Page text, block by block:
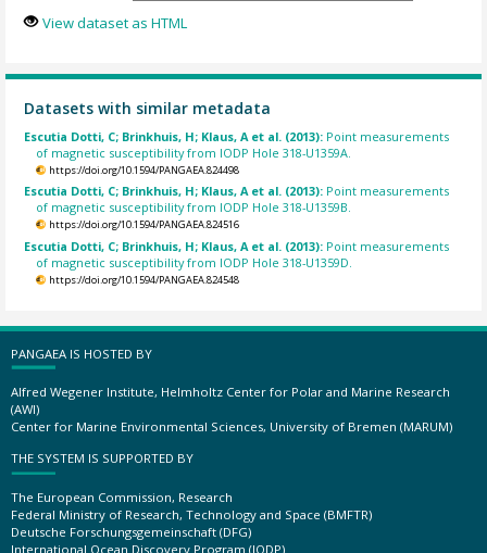
View dataset as HTML
Datasets with similar metadata
Escutia Dotti, C; Brinkhuis, H; Klaus, A et al. (2013): Point measurements
of magnetic susceptibility from IODP Hole 318-U1359A.
https://doi.org/10.1594/PANGAEA.824498
Escutia Dotti, C; Brinkhuis, H; Klaus, A et al. (2013): Point measurements
of magnetic susceptibility from IODP Hole 318-U1359B.
https://doi.org/10.1594/PANGAEA.824516
Escutia Dotti, C; Brinkhuis, H; Klaus, A et al. (2013): Point measurements
of magnetic susceptibility from IODP Hole 318-U1359D.
https://doi.org/10.1594/PANGAEA.824548
PANGAEA IS HOSTED BY
Alfred Wegener Institute, Helmholtz Center for Polar and Marine Research
(AWI)
Center for Marine Environmental Sciences, University of Bremen (MARUM)
THE SYSTEM IS SUPPORTED BY
The European Commission, Research
Federal Ministry of Research, Technology and Space (BMFTR)
Deutsche Forschungsgemeinschaft (DFG)
International Ocean Discovery Program (IODP)